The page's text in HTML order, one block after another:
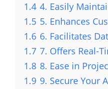
1.4 4. Easily
1.5 5. Enhances
1.6 6. Facilitates
1.7 7. Offers Real-
1.8 8. Ease in
1.9 9. Secure Your